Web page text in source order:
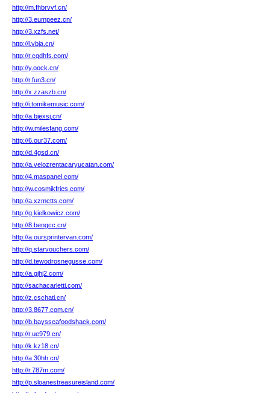
http://m.fhbrvvf.cn/
http://3.eumpeez.cn/
http://3.xzfs.net/
http://l.vbja.cn/
http://r.cqdhfs.com/
http://y.oock.cn/
http://r.fun3.cn/
http://x.zzaszb.cn/
http://i.tomikemusic.com/
http://a.bjexsj.cn/
http://w.milesfang.com/
http://6.our37.com/
http://d.4gsd.cn/
http://a.velozrentacaryucatan.com/
http://4.maspanel.com/
http://w.cosmikfries.com/
http://a.xzmctts.com/
http://g.kielkowicz.com/
http://8.bengcc.cn/
http://a.oursprintervan.com/
http://q.starvouchers.com/
http://d.tewodrosnegusse.com/
http://a.gjhj2.com/
http://sachacarletti.com/
http://z.cschati.cn/
http://3.8677.com.cn/
http://b.baysseafoodshack.com/
http://r.ue979.cn/
http://k.kz18.cn/
http://a.30hh.cn/
http://r.787m.com/
http://p.sloanestreasureisland.com/